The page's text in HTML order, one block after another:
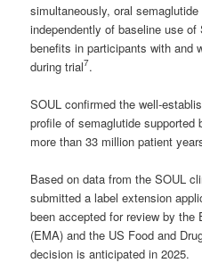
simultaneously, oral
independently of baseline use
benefits in participants with and
during trial7.
SOUL confirmed the well-
profile of semaglutide
more than 33 million patient
Based on data from the SOUL
submitted a label extension
been accepted for review by the
(EMA) and the US Food and
decision is anticipated in 2025.